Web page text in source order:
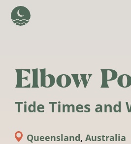
Elbow
Tide Times and
Queensland, Australia